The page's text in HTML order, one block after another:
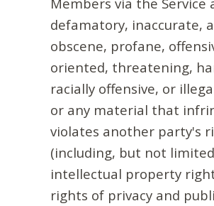
defamatory, inaccurate,
obscene, profane,
oriented, threatening,
racially offensive, or
or any material that
violates another party's
(including, but not
intellectual property
rights of privacy and